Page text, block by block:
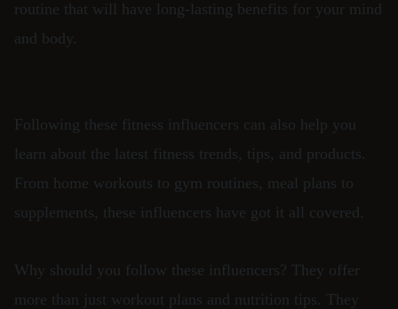
routine that will have long-lasting benefits for your mind
and body.
Following these fitness influencers can also help you
learn about the latest fitness trends, tips, and products.
From home workouts to gym routines, meal plans to
supplements, these influencers have got it all covered.
Why should you follow these influencers? They offer
more than just workout plans and nutrition tips. They